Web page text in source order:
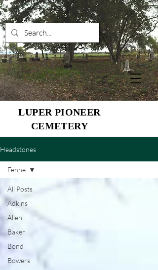
LUPER PIONEER
CEMETERY
Headstones
All Posts
Adkins
Allen
Baker
Bond
Bowers
Fenne